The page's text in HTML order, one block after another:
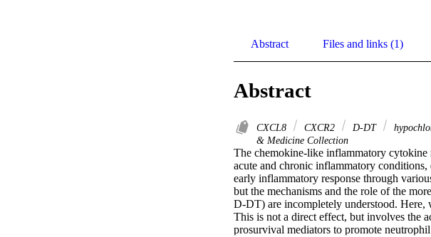
Abstract Files and links (1)
Abstract
CXCL8 CXCR2 D‐DT
& Medicine Collection
The chemokine‐like inflammatory
acute and chronic inflammatory
early inflammatory response through
but the mechanisms and the role of the
D‐DT) are incompletely understood.
This is not a direct effect, but involves the
prosurvival mediators to promote